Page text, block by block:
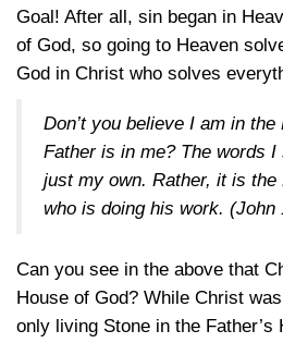
Goal! After all, sin began in
of God, so going to Heaven
God in Christ who solves
Don’t you believe I am in
Father is in me? The words
just my own. Rather, it is the
who is doing his work. (John
Can you see in the above that
House of God? While Christ
only living Stone in the Father’s